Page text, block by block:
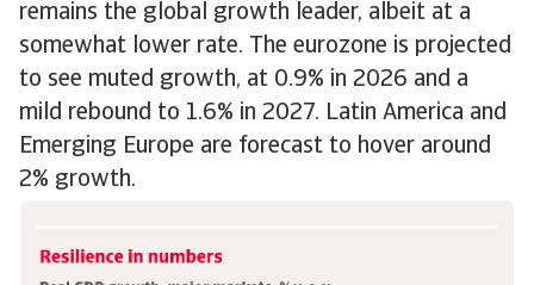
remains the global growth leader, albeit at a
somewhat lower rate. The eurozone is projected
to see muted growth, at 0.9% in 2026 and a
mild rebound to 1.6% in 2027. Latin America and
Emerging Europe are forecast to hover around
2% growth.